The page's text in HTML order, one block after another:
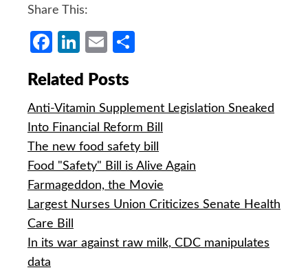
Share This:
Facebook
LinkedIn
Email
Related Posts
Anti-Vitamin Supplement Legislation Sneaked
Into Financial Reform Bill
The new food safety bill
Food "Safety" Bill is Alive Again
Farmageddon, the Movie
Largest Nurses Union Criticizes Senate Health
Care Bill
In its war against raw milk, CDC manipulates
data